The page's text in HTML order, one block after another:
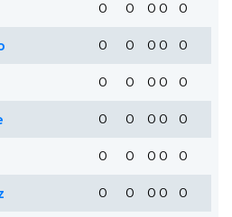
0 0 0 0 0
0 0 0 0 0
0 0 0 0 0
0 0 0 0 0
0 0 0 0 0
0 0 0 0 0